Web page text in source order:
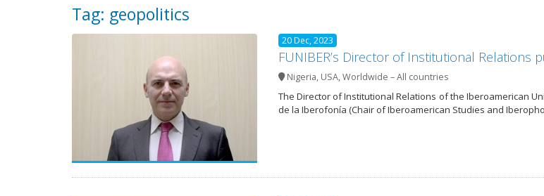
Tag: geopolitics
20 Dec, 2023
FUNIBER’s Director of Institutional
Nigeria, USA,Worldwide – All countries
The Director of Institutional Relations of the Iberoamerican
de la Iberofonía (Chair of Iberoamerican Studies and